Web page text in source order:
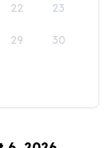
22 23
29 30